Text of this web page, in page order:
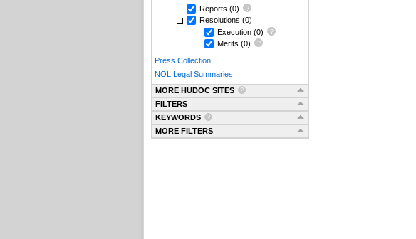
Reports (0)
Resolutions (0)
Execution (0)
Merits (0)
Press Collection
NOL Legal Summaries
MORE HUDOC SITES
FILTERS
KEYWORDS
MORE FILTERS